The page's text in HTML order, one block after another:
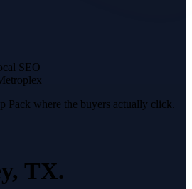
SEO
Pack where the buyers actually click.
, TX.